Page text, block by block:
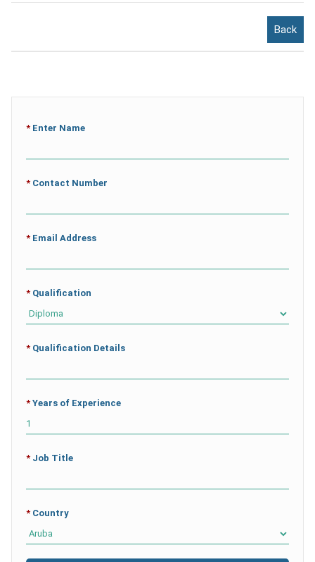
Back
* Enter Name
* Contact Number
* Email Address
* Qualification
* Qualification Details
* Years of Experience
* Job Title
* Country